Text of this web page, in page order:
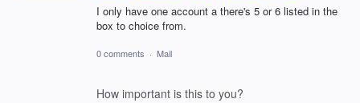
I only have one account a there's 5 or 6 listed in the
box to choice from.
0 comments · Mail
How important is this to you?